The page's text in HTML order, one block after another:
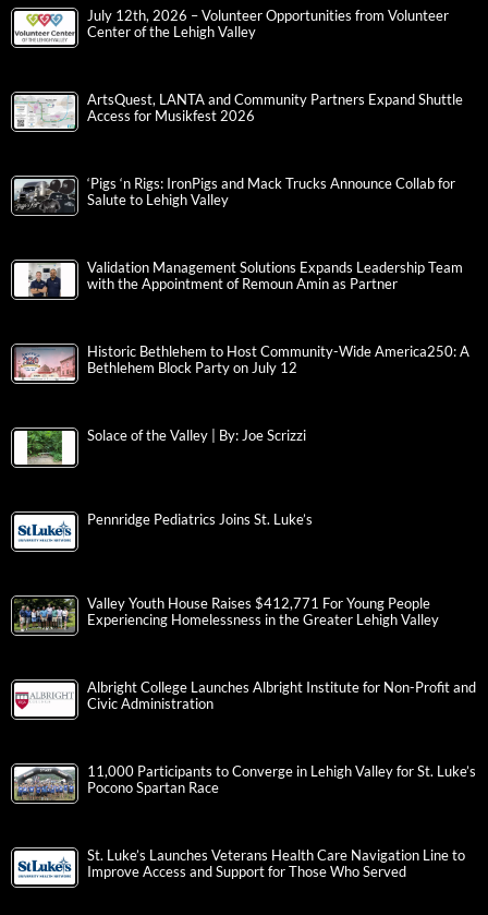
July 12th, 2026 – Volunteer Opportunities from Volunteer
Center of the Lehigh Valley
ArtsQuest, LANTA and Community Partners Expand Shuttle
Access for Musikfest 2026
‘Pigs ‘n Rigs: IronPigs and Mack Trucks Announce Collab for
Salute to Lehigh Valley
Validation Management Solutions Expands Leadership Team
with the Appointment of Remoun Amin as Partner
Historic Bethlehem to Host Community-Wide America250: A
Bethlehem Block Party on July 12
Solace of the Valley | By: Joe Scrizzi
Pennridge Pediatrics Joins St. Luke’s
Valley Youth House Raises $412,771 For Young People
Experiencing Homelessness in the Greater Lehigh Valley
Albright College Launches Albright Institute for Non-Profit and
Civic Administration
11,000 Participants to Converge in Lehigh Valley for St. Luke’s
Pocono Spartan Race
St. Luke’s Launches Veterans Health Care Navigation Line to
Improve Access and Support for Those Who Served